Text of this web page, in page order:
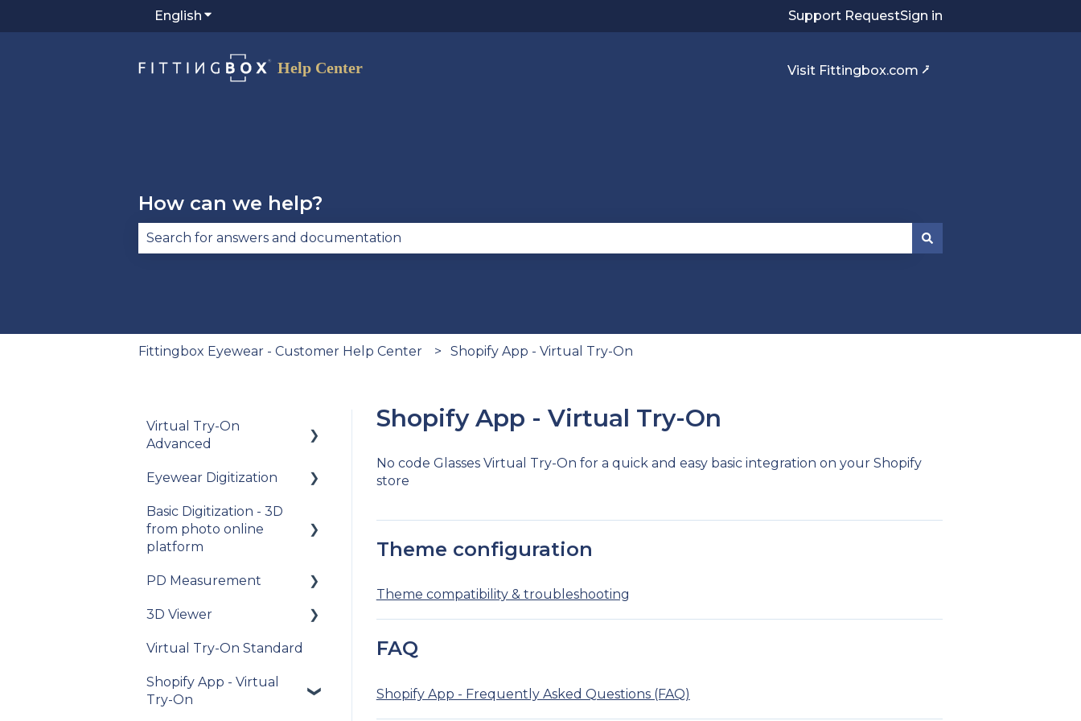
English Show submenu for translations Support RequestSign in
Visit Fittingbox.com ⭷
How can we help?
Fittingbox Eyewear - Customer Help Center Shopify App - Virtual Try-On
Shopify App - Virtual Try-On
No code Glasses Virtual Try-On for a quick and easy basic integration on your Shopify
store
Theme configuration
Theme compatibility & troubleshooting
FAQ
Shopify App - Frequently Asked Questions (FAQ)
Virtual Try-On
Advanced
To get started
Integration guide
How-to guides
API Reference
Samples
Data privacy
Release Notes and
Changelogs
Eyewear Digitization
Getting started
Placing an order
Managing an order
Delivery
Photo Delivery on
Web Services)
Basic Digitization - 3D
from photo online
platform
Getting started
Upload photos
Assets Management
My Account
PD Measurement
Getting started
General
General questions
3D Viewer
To get started
Integration guide
Virtual Try-On Standard
Shopify App - Virtual
Try-On